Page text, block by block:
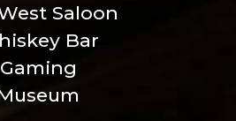
Saloon
Bar
Gaming